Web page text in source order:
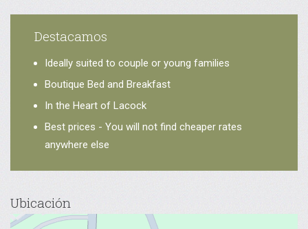
Destacamos
Ideally suited to couple or young families
Boutique Bed and Breakfast
In the Heart of Lacock
Best prices - You will not find cheaper rates
anywhere else
Ubicación